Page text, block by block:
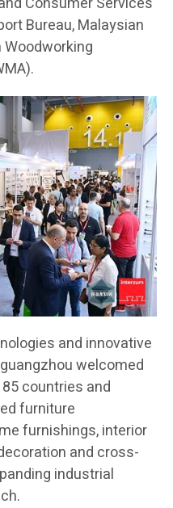
Bureau, Malaysian
and innovative
welcomed
countries and
furniture
furnishings, interior
and cross-
industrial